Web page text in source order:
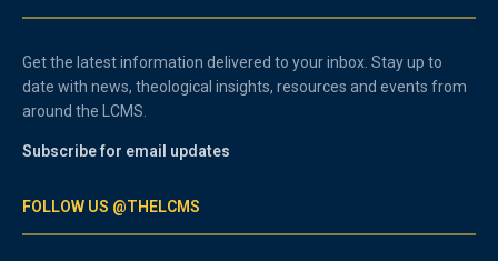
Get the latest information delivered to your inbox. Stay up to
date with news, theological insights, resources and events from
around the LCMS.
Subscribe for email updates
FOLLOW US @THELCMS